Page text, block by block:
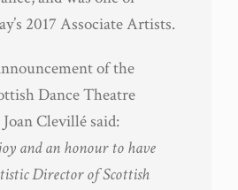
2017 Associate Artists.
of the
Dance Theatre
Clevillé said:
and an honour to have
Director of Scottish